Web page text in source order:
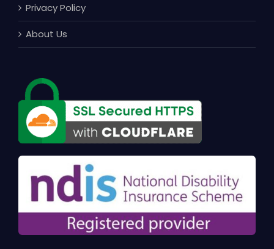
Privacy Policy
About Us